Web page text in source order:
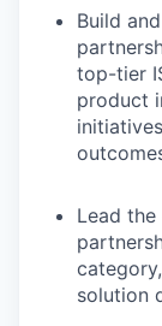
Build
top-tier
product
Lead
solution